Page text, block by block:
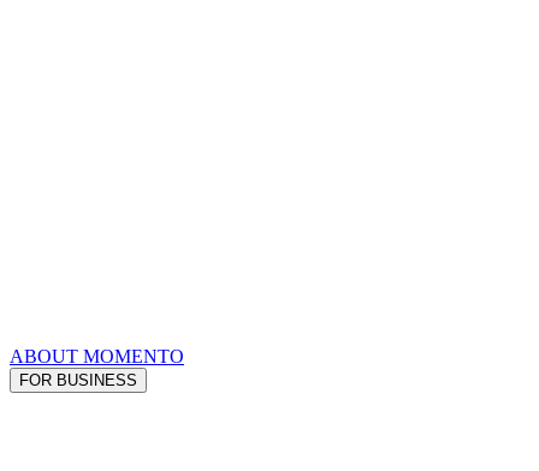
ABOUT MOMENTO
FOR BUSINESS